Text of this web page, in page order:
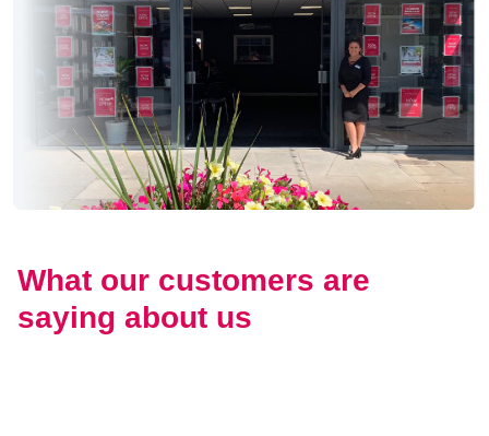
What our customers are
saying about us